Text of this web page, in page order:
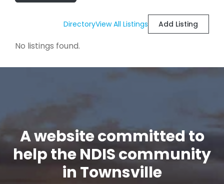
DirectoryView All Listings Add Listing
No listings found.
A website committed to
help the NDIS community
in Townsville